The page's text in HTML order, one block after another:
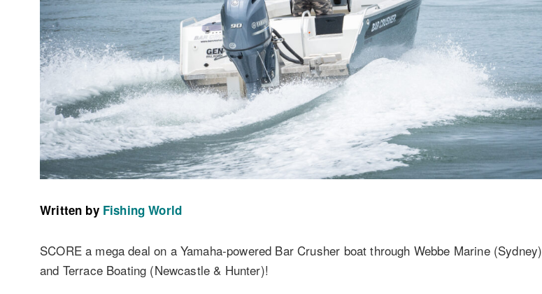
Written by Fishing World
SCORE a mega deal on a Yamaha-powered Bar Crusher boat through Webbe Marine (Sydney)
and Terrace Boating (Newcastle & Hunter)!